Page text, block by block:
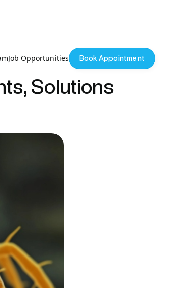
Job Opportunities Book Appointment
Solutions